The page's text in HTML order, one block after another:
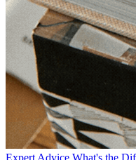
Expert Advice What's the